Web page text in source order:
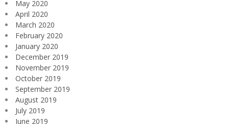
May 2020
April 2020
March 2020
February 2020
January 2020
December 2019
November 2019
October 2019
September 2019
August 2019
July 2019
June 2019